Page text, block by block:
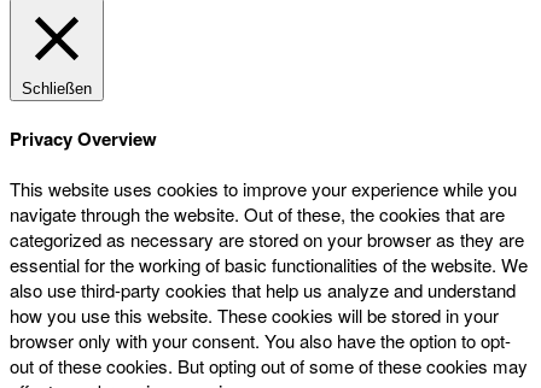
Schließen
Privacy Overview
This website uses cookies to improve your experience while you
navigate through the website. Out of these, the cookies that are
categorized as necessary are stored on your browser as they are
essential for the working of basic functionalities of the website. We
also use third-party cookies that help us analyze and understand
how you use this website. These cookies will be stored in your
browser only with your consent. You also have the option to opt-
out of these cookies. But opting out of some of these cookies may